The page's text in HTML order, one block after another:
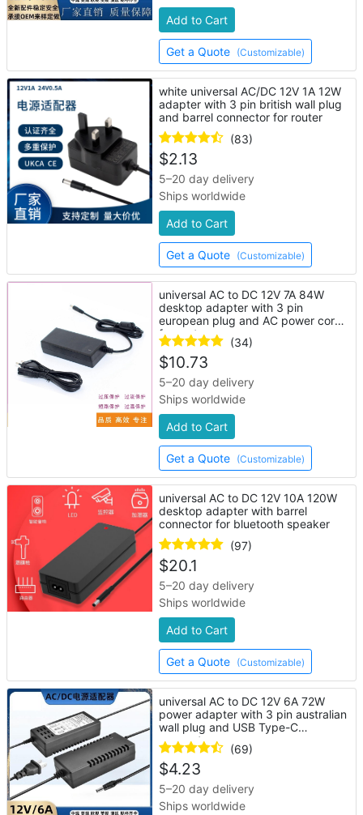
Add to Cart
Get a Quote (Customizable)
white universal AC/DC 12V 1A 12W
adapter with 3 pin british wall plug
and barrel connector for router
(83)
$2.13
5–20 day delivery
Ships worldwide
Add to Cart
Get a Quote (Customizable)
universal AC to DC 12V 7A 84W
desktop adapter with 3 pin
european plug and AC power cord
for router
(34)
$10.73
5–20 day delivery
Ships worldwide
Add to Cart
Get a Quote (Customizable)
universal AC to DC 12V 10A 120W
desktop adapter with barrel
connector for bluetooth speaker
(97)
$20.1
5–20 day delivery
Ships worldwide
Add to Cart
Get a Quote (Customizable)
universal AC to DC 12V 6A 72W
power adapter with 3 pin australian
wall plug and USB Type-C
connector
(69)
$4.23
5–20 day delivery
Ships worldwide